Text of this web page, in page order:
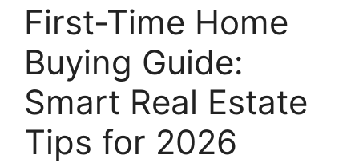
First-Time Home
Buying Guide:
Smart Real Estate
Tips for 2026